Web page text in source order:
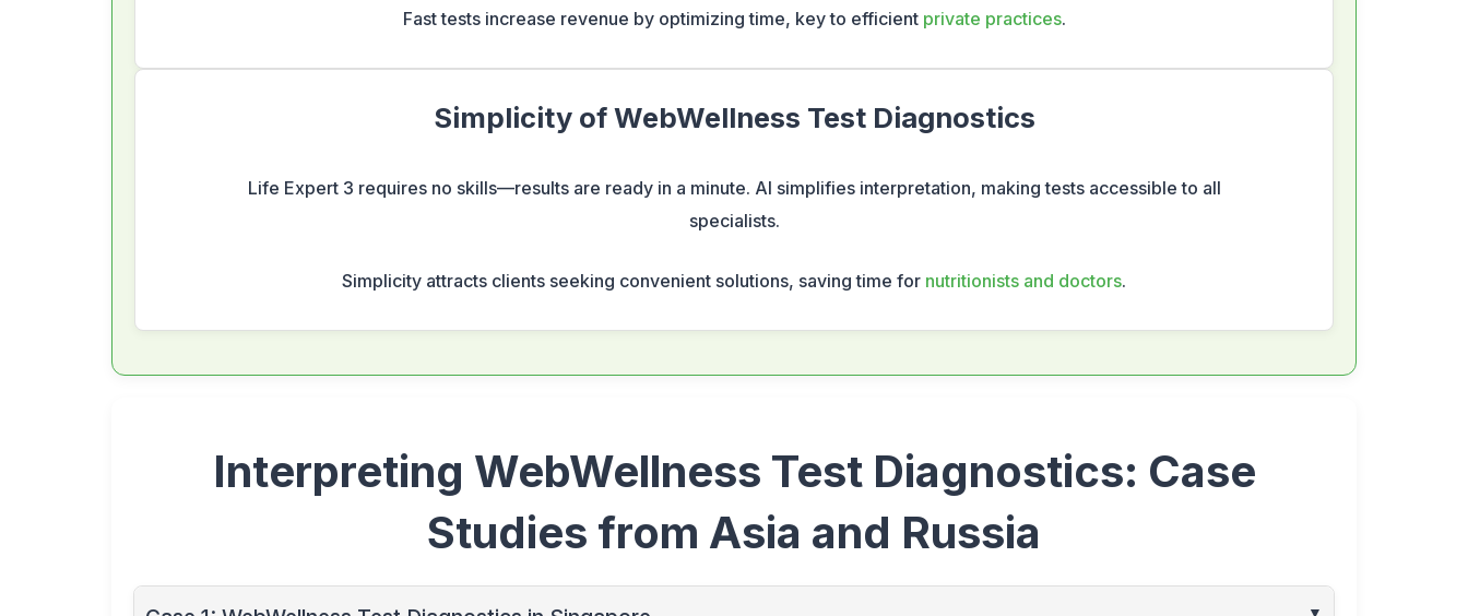
Fast tests increase revenue by optimizing time, key to efficient private practices.
Simplicity of WebWellness Test Diagnostics
Life Expert 3 requires no skills—results are ready in a minute. AI simplifies interpretation, making tests accessible to all
specialists.
Simplicity attracts clients seeking convenient solutions, saving time for nutritionists and doctors.
Interpreting WebWellness Test Diagnostics: Case
Studies from Asia and Russia